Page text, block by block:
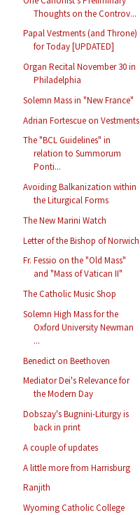
Thoughts on the Controv...
Papal Vestments (and Throne)
for Today [UPDATED]
Organ Recital November 30 in
Philadelphia
Solemn Mass in "New France"
Adrian Fortescue on Vestments
The "BCL Guidelines" in
relation to Summorum
Ponti...
Avoiding Balkanization within
the Liturgical Forms
The New Marini Watch
Letter of the Bishop of Norwich
Fr. Fessio on the "Old Mass"
and "Mass of Vatican II"
The Catholic Music Shop
Solemn High Mass for the
Oxford University Newman
...
Benedict on Beethoven
Mediator Dei's Relevance for
the Modern Day
Dobszay's Bugnini-Liturgy is
back in print
A couple of updates
A little more from Harrisburg
Ranjith
Wyoming Catholic College